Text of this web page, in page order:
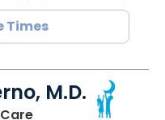
Times
M.D.
in Lancaster, SC